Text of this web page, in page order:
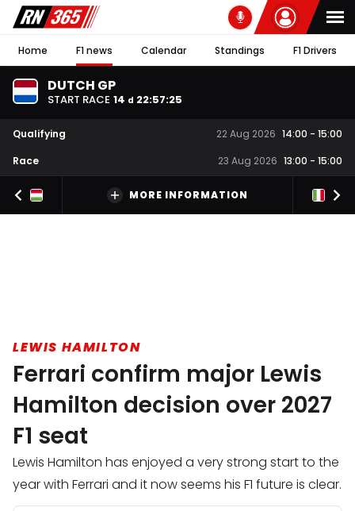
Home F1 news Calendar Standings F1 Drivers
DUTCH GP
START RACE 14 d 22:57:25
Qualifying 22 Aug 2026 14:00 - 15:00
Race
23 Aug 2026 13:00 - 15:00
MORE INFORMATION
LEWIS HAMILTON
Ferrari confirm major Lewis
Hamilton decision over 2027
F1 seat
Lewis Hamilton has enjoyed a very strong start to the
year with Ferrari and it now seems his F1 future is clear.